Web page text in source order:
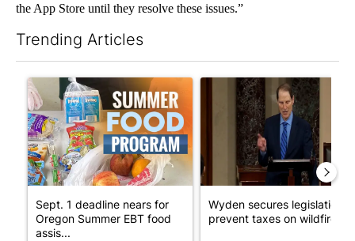
the App Store until they resolve these issues.”
Trending Articles
A trending article titled "Sept. 1 deadline nears for Oregon
Sept. 1 deadline nears for
Oregon Summer EBT food
assis...
A trending article titled
Wyden secures legislation
prevent taxes on wildfire ...